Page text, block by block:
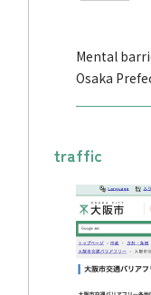
Mental
Osaka
traffic